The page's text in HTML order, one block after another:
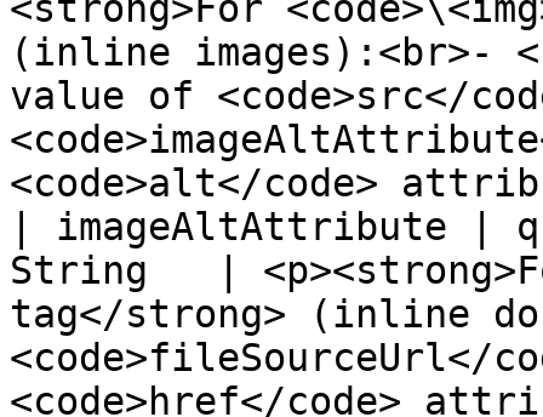
(inline images):<br>-
value of <code>src</
<code>alt</code>
| imageAltAttribute
String   |
tag</strong> (inline
<code>fileSourceUrl</
<code>href</code>